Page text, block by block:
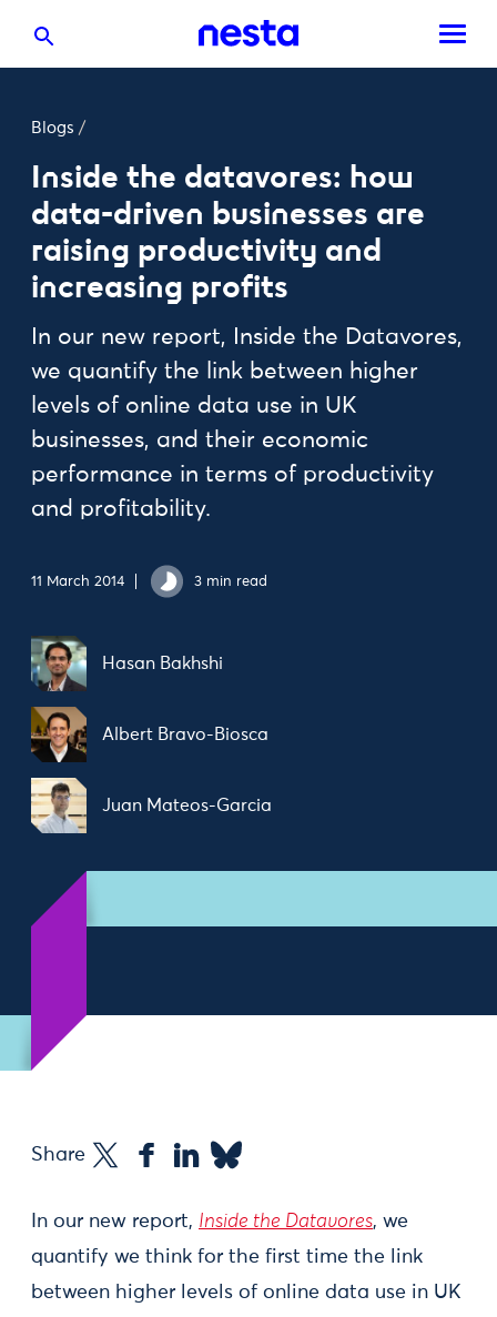
Blogs /
Inside the datavores: how
data-driven businesses are
raising productivity and
increasing profits
In our new report, Inside the Datavores,
we quantify the link between higher
levels of online data use in UK
businesses, and their economic
performance in terms of productivity
and profitability.
11 March 2014 3 min read
Hasan Bakhshi
Albert Bravo-Biosca
Juan Mateos-Garcia
Share
In our new report, Inside the Datavores, we
quantify we think for the first time the link
between higher levels of online data use in UK